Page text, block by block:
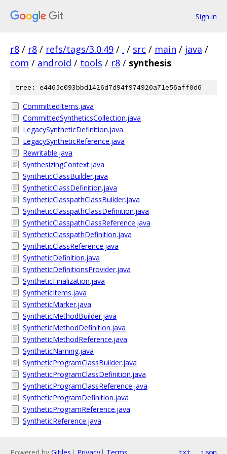
Sign in
r8 / r8 / refs/tags/3.0.49 / . / src / main / java /
com / android / tools / r8 / synthesis
tree: e4465c093bbd1426d7d94f974920a71e56aff0d6
CommittedItems.java
CommittedSyntheticsCollection.java
LegacySyntheticDefinition.java
LegacySyntheticReference.java
Rewritable.java
SynthesizingContext.java
SyntheticClassBuilder.java
SyntheticClassDefinition.java
SyntheticClasspathClassBuilder.java
SyntheticClasspathClassDefinition.java
SyntheticClasspathClassReference.java
SyntheticClasspathDefinition.java
SyntheticClassReference.java
SyntheticDefinition.java
SyntheticDefinitionsProvider.java
SyntheticFinalization.java
SyntheticItems.java
SyntheticMarker.java
SyntheticMethodBuilder.java
SyntheticMethodDefinition.java
SyntheticMethodReference.java
SyntheticNaming.java
SyntheticProgramClassBuilder.java
SyntheticProgramClassDefinition.java
SyntheticProgramClassReference.java
SyntheticProgramDefinition.java
SyntheticProgramReference.java
SyntheticReference.java
txt json